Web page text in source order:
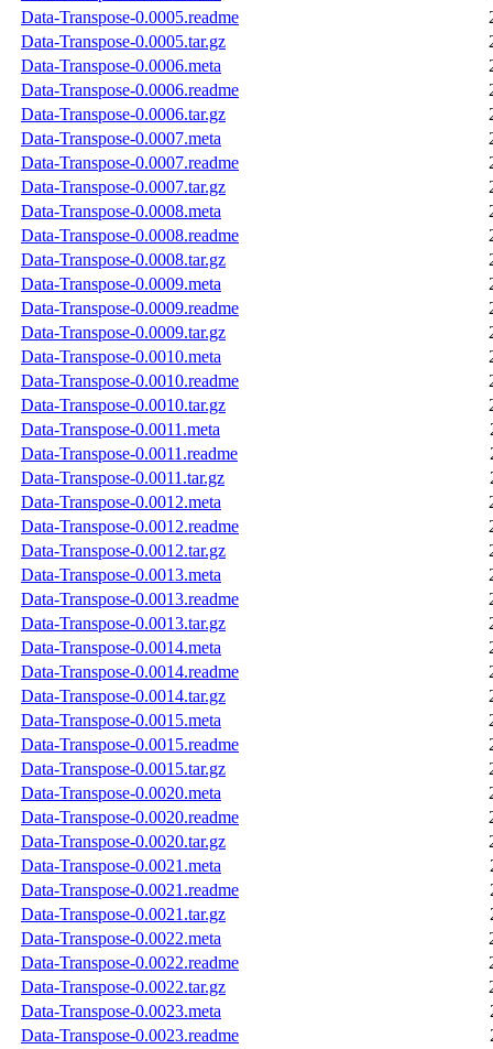
Data-Transpose-0.0005.readme
Data-Transpose-0.0005.tar.gz
Data-Transpose-0.0006.meta
Data-Transpose-0.0006.readme
Data-Transpose-0.0006.tar.gz
Data-Transpose-0.0007.meta
Data-Transpose-0.0007.readme
Data-Transpose-0.0007.tar.gz
Data-Transpose-0.0008.meta
Data-Transpose-0.0008.readme
Data-Transpose-0.0008.tar.gz
Data-Transpose-0.0009.meta
Data-Transpose-0.0009.readme
Data-Transpose-0.0009.tar.gz
Data-Transpose-0.0010.meta
Data-Transpose-0.0010.readme
Data-Transpose-0.0010.tar.gz
Data-Transpose-0.0011.meta
Data-Transpose-0.0011.readme
Data-Transpose-0.0011.tar.gz
Data-Transpose-0.0012.meta
Data-Transpose-0.0012.readme
Data-Transpose-0.0012.tar.gz
Data-Transpose-0.0013.meta
Data-Transpose-0.0013.readme
Data-Transpose-0.0013.tar.gz
Data-Transpose-0.0014.meta
Data-Transpose-0.0014.readme
Data-Transpose-0.0014.tar.gz
Data-Transpose-0.0015.meta
Data-Transpose-0.0015.readme
Data-Transpose-0.0015.tar.gz
Data-Transpose-0.0020.meta
Data-Transpose-0.0020.readme
Data-Transpose-0.0020.tar.gz
Data-Transpose-0.0021.meta
Data-Transpose-0.0021.readme
Data-Transpose-0.0021.tar.gz
Data-Transpose-0.0022.meta
Data-Transpose-0.0022.readme
Data-Transpose-0.0022.tar.gz
Data-Transpose-0.0023.meta
Data-Transpose-0.0023.readme